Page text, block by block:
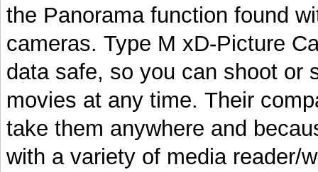
the Panorama function found
cameras. Type M xD-Picture
data safe, so you can shoot or
movies at any time. Their
take them anywhere and
with a variety of media reader/